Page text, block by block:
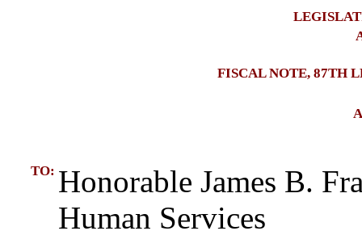
FISCAL NOTE, 87TH
TO: Honorable James B.
Human Services